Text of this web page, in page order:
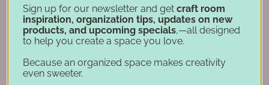
Categories
Specials
Craft Furniture
Craft Storage Essentials
Sign up for our newsletter and get craft room
inspiration, organization tips, updates on new
products, and upcoming specials,—all designed
to help you create a space you love.
Because an organized space makes creativity
even sweeter.